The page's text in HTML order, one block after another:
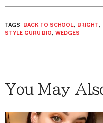
TAGS: BACK TO SCHOOL, BRIGHT,
STYLE GURU BIO, WEDGES
You May